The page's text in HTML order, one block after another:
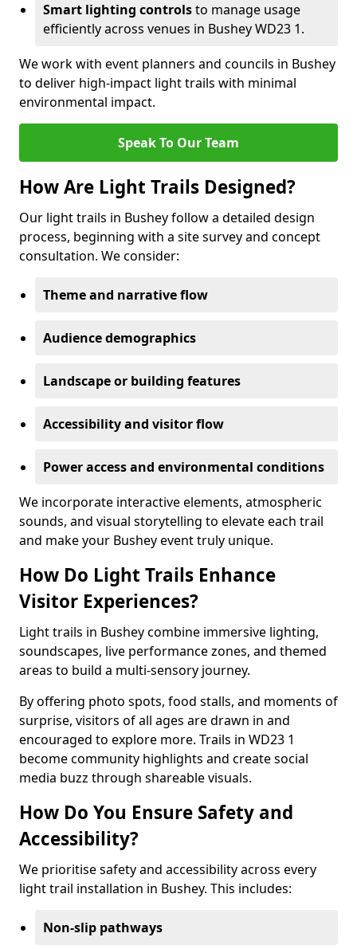
Smart lighting controlsto manage usage
efficiently across venues in Bushey WD23 1.
We work with event planners and councils in Bushey
to deliver high-impact light trails with minimal
environmental impact.
Speak To Our Team
How Are Light Trails Designed?
Our light trails in Bushey follow a detailed design
process, beginning with a site survey and concept
consultation. We consider:
Theme and narrative flow
Audience demographics
Landscape or building features
Accessibility and visitor flow
Power access and environmental conditions
We incorporate interactive elements, atmospheric
sounds, and visual storytelling to elevate each trail
and make your Bushey event truly unique.
How Do Light Trails Enhance
Visitor Experiences?
Light trails in Bushey combine immersive lighting,
soundscapes, live performance zones, and themed
areas to build a multi-sensory journey.
By offering photo spots, food stalls, and moments of
surprise, visitors of all ages are drawn in and
encouraged to explore more. Trails in WD23 1
become community highlights and create social
media buzz through shareable visuals.
How Do You Ensure Safety and
Accessibility?
We prioritise safety and accessibility across every
light trail installation in Bushey. This includes:
Non-slip pathways